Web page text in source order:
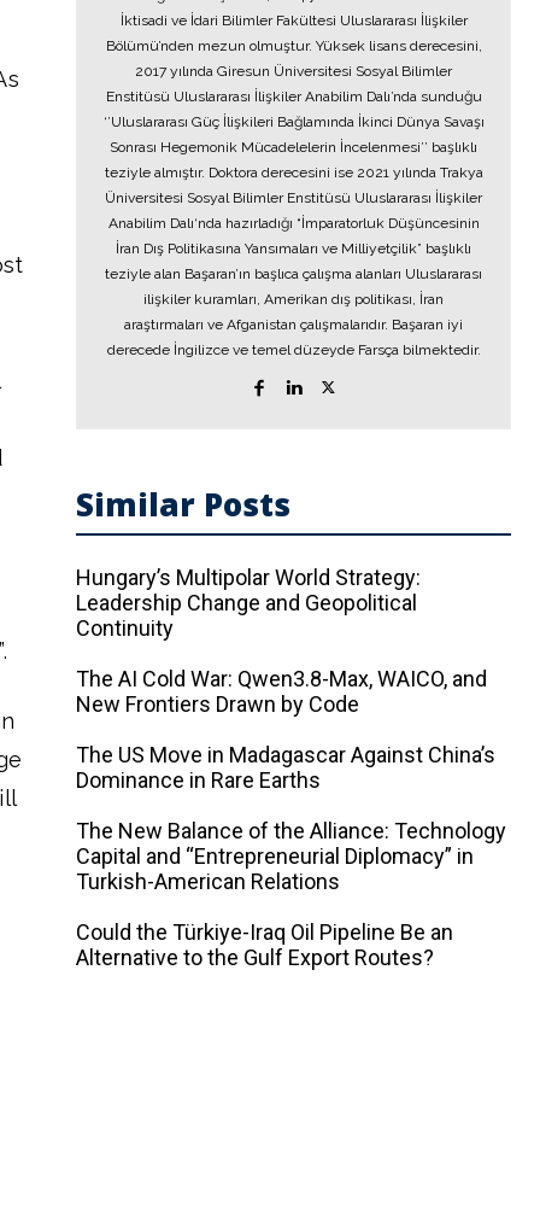
İktisadi ve İdari Bilimler Fakültesi Uluslararası İlişkiler
Bölümü’nden mezun olmuştur. Yüksek lisans derecesini,
2017 yılında Giresun Üniversitesi Sosyal Bilimler
Enstitüsü Uluslararası İlişkiler Anabilim Dalı’nda sunduğu
‘’Uluslararası Güç İlişkileri Bağlamında İkinci Dünya Savaşı
Sonrası Hegemonik Mücadelelerin İncelenmesi’’ başlıklı
teziyle almıştır. Doktora derecesini ise 2021 yılında Trakya
Üniversitesi Sosyal Bilimler Enstitüsü Uluslararası İlişkiler
Anabilim Dalı‘nda hazırladığı “İmparatorluk Düşüncesinin
İran Dış Politikasına Yansımaları ve Milliyetçilik” başlıklı
teziyle alan Başaran’ın başlıca çalışma alanları Uluslararası
ilişkiler kuramları, Amerikan dış politikası, İran
araştırmaları ve Afganistan çalışmalarıdır. Başaran iyi
derecede İngilizce ve temel düzeyde Farsça bilmektedir.
Similar Posts
Hungary’s Multipolar World Strategy:
Leadership Change and Geopolitical
Continuity
The AI ​​Cold War: Qwen3.8-Max, WAICO, and
New Frontiers Drawn by Code
The US Move in Madagascar Against China’s
Dominance in Rare Earths
The New Balance of the Alliance: Technology
Capital and “Entrepreneurial Diplomacy” in
Turkish-American Relations
Could the Türkiye-Iraq Oil Pipeline Be an
Alternative to the Gulf Export Routes?